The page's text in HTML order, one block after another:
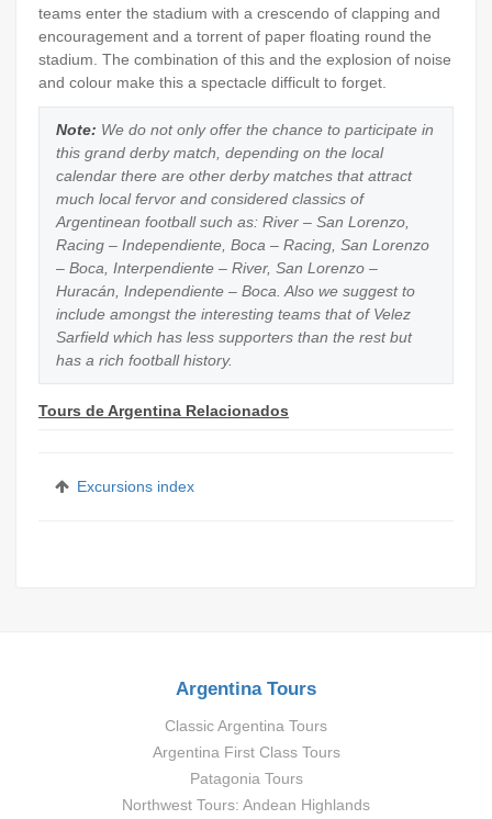
teams enter the stadium with a crescendo of clapping and
encouragement and a torrent of paper floating round the
stadium. The combination of this and the explosion of noise
and colour make this a spectacle difficult to forget.
Note: We do not only offer the chance to participate in
this grand derby match, depending on the local
calendar there are other derby matches that attract
much local fervor and considered classics of
Argentinean football such as: River – San Lorenzo,
Racing – Independiente, Boca – Racing, San Lorenzo
– Boca, Interpendiente – River, San Lorenzo –
Huracán, Independiente – Boca. Also we suggest to
include amongst the interesting teams that of Velez
Sarfield which has less supporters than the rest but
has a rich football history.
Tours de Argentina Relacionados
Excursions index
Argentina Tours
Classic Argentina Tours
Argentina First Class Tours
Patagonia Tours
Northwest Tours: Andean Highlands